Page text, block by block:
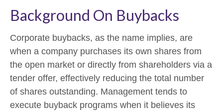
Background On Buybacks
Corporate buybacks, as the name implies, are
when a company purchases its own shares from
the open market or directly from shareholders via a
tender offer, effectively reducing the total number
of shares outstanding. Management tends to
execute buyback programs when it believes its